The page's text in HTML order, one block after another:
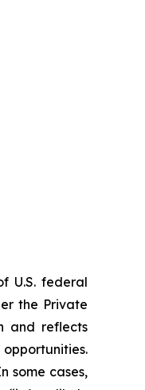
U.S. federal
the Private
and reflects
some cases,